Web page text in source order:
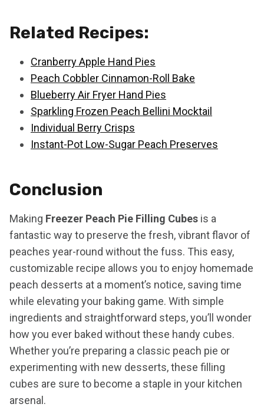
Related Recipes:
Cranberry Apple Hand Pies
Peach Cobbler Cinnamon-Roll Bake
Blueberry Air Fryer Hand Pies
Sparkling Frozen Peach Bellini Mocktail
Individual Berry Crisps
Instant-Pot Low-Sugar Peach Preserves
Conclusion
Making Freezer Peach Pie Filling Cubes is a
fantastic way to preserve the fresh, vibrant flavor of
peaches year-round without the fuss. This easy,
customizable recipe allows you to enjoy homemade
peach desserts at a moment’s notice, saving time
while elevating your baking game. With simple
ingredients and straightforward steps, you’ll wonder
how you ever baked without these handy cubes.
Whether you’re preparing a classic peach pie or
experimenting with new desserts, these filling
cubes are sure to become a staple in your kitchen
arsenal.